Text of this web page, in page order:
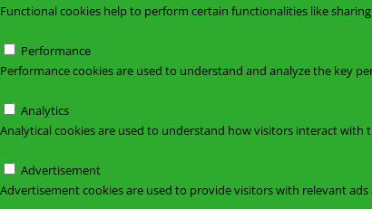
Functional cookies help to perform certain functionalities like
Performance
Performance cookies are used to understand and analyze the key
Analytics
Analytical cookies are used to understand how visitors interact
Advertisement
Advertisement cookies are used to provide visitors with relevant